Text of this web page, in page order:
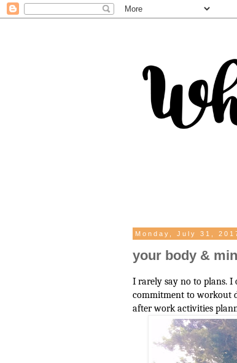
Monday, July 31,
your body &
I rarely say no to plans. I
commitment to workout
after work activities